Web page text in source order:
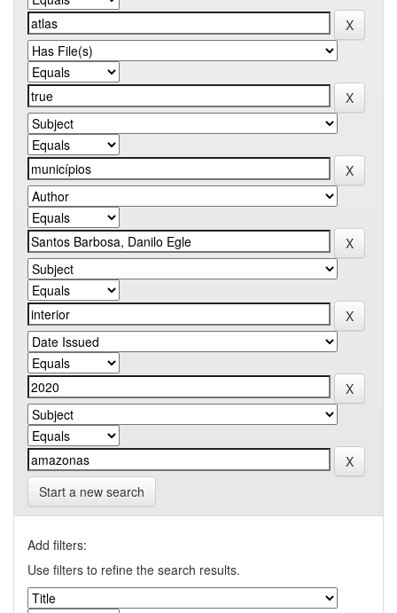
Start a new search
Add filters:
Use filters to refine the search results.